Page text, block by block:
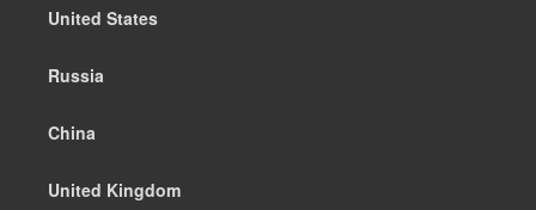
United States
Russia
China
United Kingdom